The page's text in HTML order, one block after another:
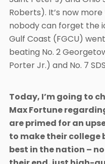
Roberts). It’s now
nobody can forget the
Gulf Coast (FGCU)
beating No. 2
Porter Jr.) and No. 7
Today, I’m going to
Max Fortune
are primed for an
to make their
best in the nation –